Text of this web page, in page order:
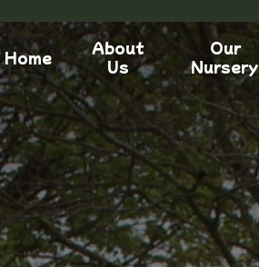
Home
About
Us
Our
Nursery